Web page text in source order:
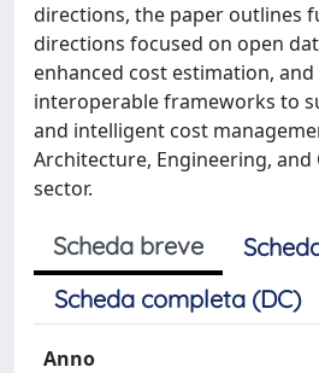
directions, the paper outlines
directions focused on open
enhanced cost estimation,
interoperable frameworks to
and intelligent cost
Architecture, Engineering, and
sector.
Scheda breve
Scheda completa (DC)
Anno